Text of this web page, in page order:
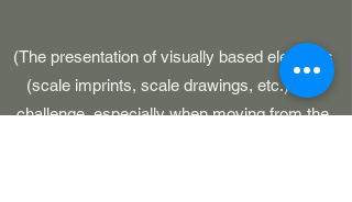
(The presentation of visually based elements
(scale imprints, scale drawings, etc.) is a
challenge, especially when moving from the